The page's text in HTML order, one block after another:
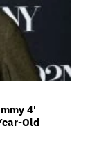
4'
Old